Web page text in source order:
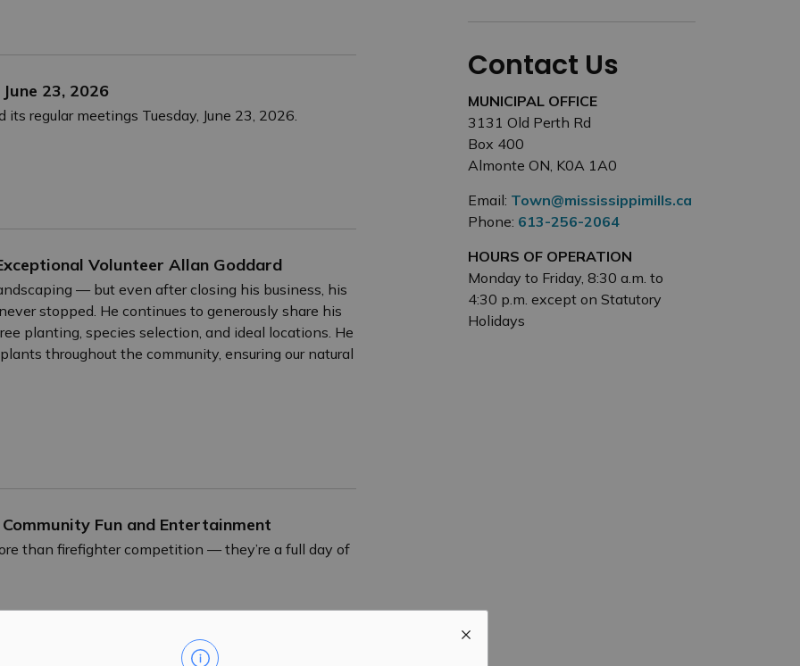
23, 2026
regular meetings Tuesday, June 23, 2026.
Volunteer Allan Goddard
— but even after closing his business, his
stopped. He continues to generously share his
planting, species selection, and ideal locations. He
throughout the community, ensuring our natural
Fun and Entertainment
than firefighter competition — they’re a full day of
Contact Us
MUNICIPAL OFFICE
3131 Old Perth Rd
Box 400
Almonte ON, K0A 1A0
Email: Town@mississippimills.ca
Phone: 613-256-2064
HOURS OF OPERATION
Monday to Friday, 8:30 a.m. to
4:30 p.m. except on Statutory
Holidays